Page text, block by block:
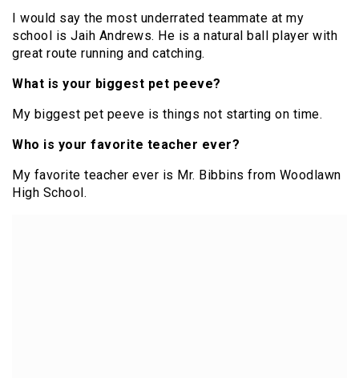
I would say the most underrated teammate at my
school is Jaih Andrews. He is a natural ball player with
great route running and catching.
What is your biggest pet peeve?
My biggest pet peeve is things not starting on time.
Who is your favorite teacher ever?
My favorite teacher ever is Mr. Bibbins from Woodlawn
High School.